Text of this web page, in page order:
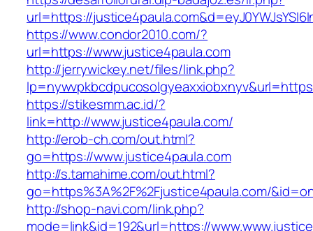
url=https://
https://www.condor2010.com/?
url=https://www.justice4paula.com
http://jerrywickey.net/files/link.php?
https://stikesmm.ac.id/?
link=http://www.justice4paula.com/
http://erob-ch.com/out.html?
go=https://www.justice4paula.com
http://s.tamahime.com/out.html?
go=https%3A%2F%2Fjustice4paula.com/
http://shop-navi.com/link.php?
mode=link&id=192&url=https://